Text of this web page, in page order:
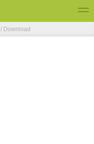
/ Download